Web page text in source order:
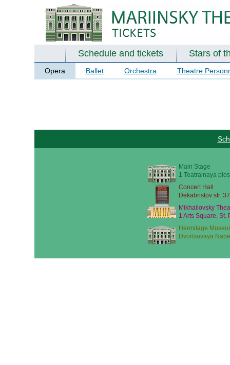
Schedule and tickets Stars of
Opera Ballet Orchestra Theatre
Main Stage
1 Teatralnaya
Concert Hall
Dekabristov str.
Mikhailovsky
1 Arts Square, St.
Hermitage
Dvortsovaya